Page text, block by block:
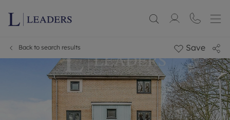
Back to search results Save